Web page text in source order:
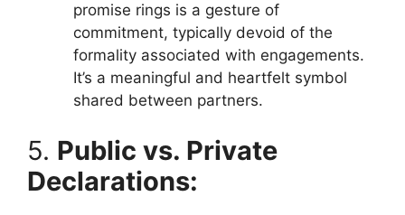
promise rings is a gesture of
commitment, typically devoid of the
formality associated with engagements.
It’s a meaningful and heartfelt symbol
shared between partners.
5. Public vs. Private
Declarations: